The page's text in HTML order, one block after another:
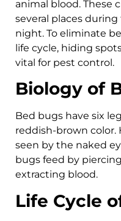
animal blood. These
several places
night. To eliminate
life cycle, hiding
vital for pest control.
Biology of
Bed bugs have six
reddish-brown color.
seen by the naked
bugs feed by
extracting blood.
Life Cycle